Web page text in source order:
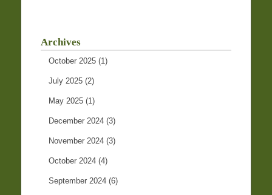
Archives
October 2025 (1)
July 2025 (2)
May 2025 (1)
December 2024 (3)
November 2024 (3)
October 2024 (4)
September 2024 (6)